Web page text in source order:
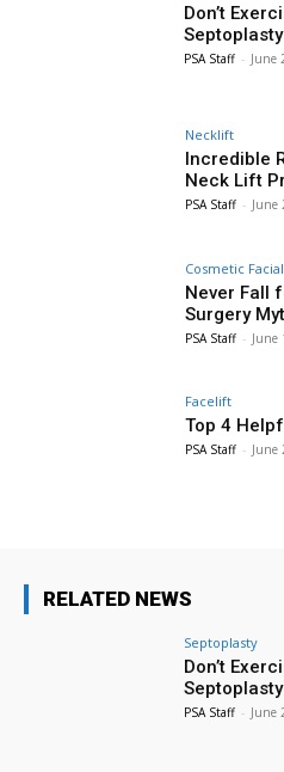
Don’t
PSA Staff - June
Necklift
Incredible
Neck Lift
PSA Staff - June
Cosmetic
Never Fall
Surgery
PSA Staff - June
Facelift
Top 4
PSA Staff - June
RELATED NEWS
Septoplasty
Don’t
PSA Staff - June